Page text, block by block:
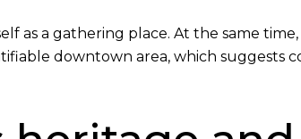
as a gathering place. At the same
downtown area, which suggests